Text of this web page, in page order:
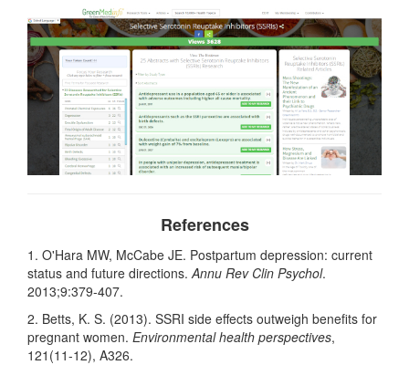
References
1. O'Hara MW, McCabe JE. Postpartum depression: current
status and future directions. Annu Rev Clin Psychol.
2013;9:379-407.
2. Betts, K. S. (2013). SSRI side effects outweigh benefits for
pregnant women. Environmental health perspectives,
121(11-12), A326.